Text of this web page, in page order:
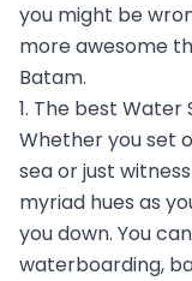
you might be
more awesome
Batam.
1. The best
Whether you set
sea or just
myriad hues as
you down. You
waterboarding,